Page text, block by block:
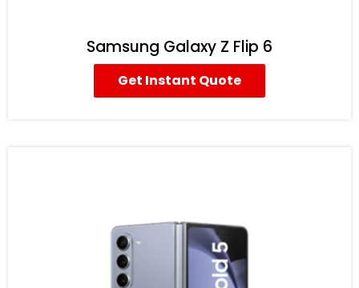
Samsung Galaxy Z Flip 6
Get Instant Quote